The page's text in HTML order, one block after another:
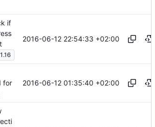
if
2016-06-12 22:54:33 +02:00
for
2016-06-12 01:35:40 +02:00